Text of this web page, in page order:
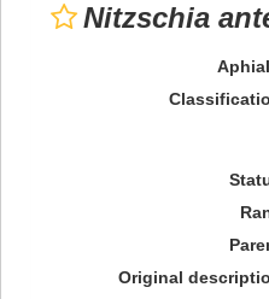
Nitzschia
Original